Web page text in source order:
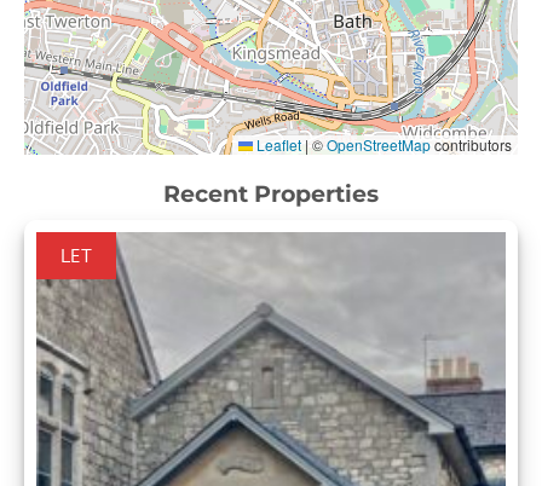
Leaflet |©OpenStreetMapcontributors
Recent Properties
LET